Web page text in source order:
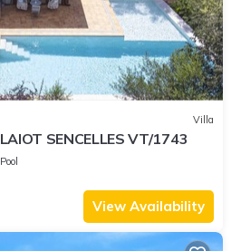
Villa
SENCELLES VT/1743
Pool
View Availability